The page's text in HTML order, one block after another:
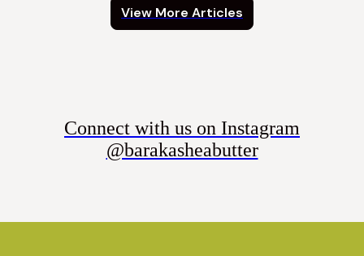
View More Articles
Connect with us on Instagram
@barakasheabutter